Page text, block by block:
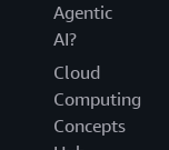
Agentic
AI?
Cloud
Computing
Concepts